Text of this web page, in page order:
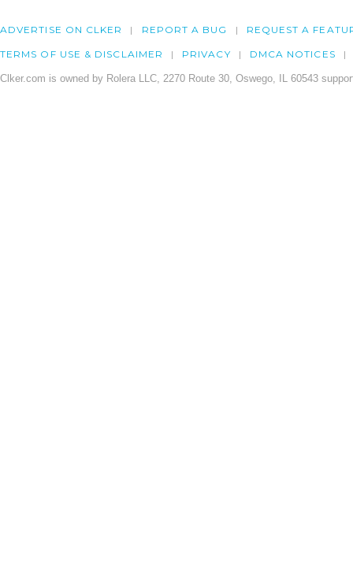
ADVERTISE ON CLKER REPORT A BUG REQUEST A
TERMS OF USE & DISCLAIMER PRIVACY DMCA NOTICES
Clker.com is owned by Rolera LLC, 2270 Route 30, Oswego, IL 60543